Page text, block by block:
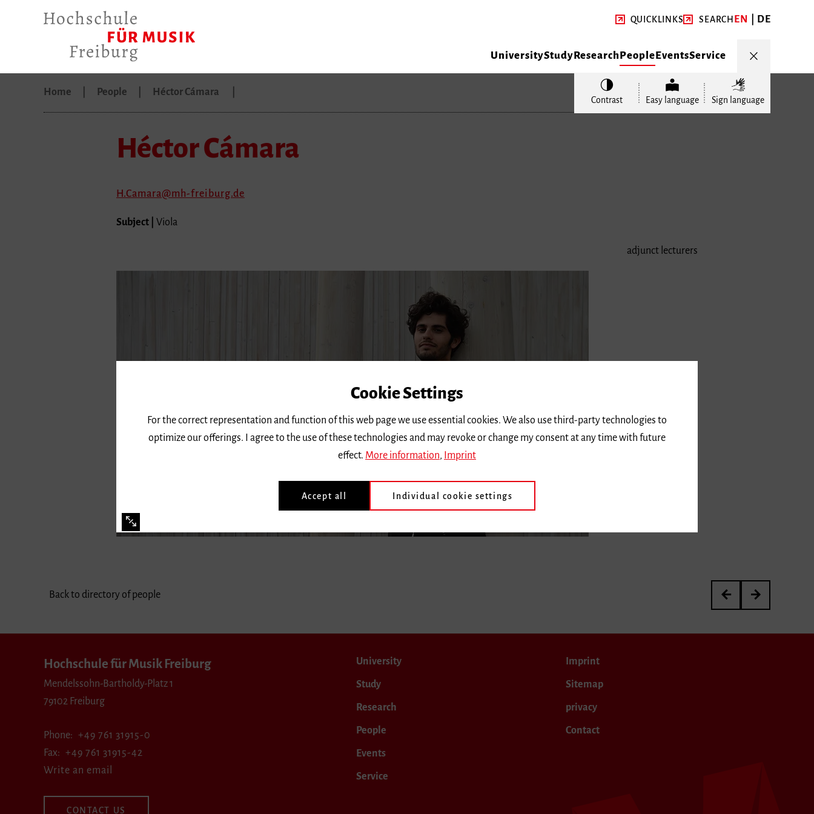
QUICKLINKS SEARCH EN DE
UniversityStudyResearchPeopleEventsService
Contrast Easy language Sign language
Home People Héctor Cámara
Héctor Cámara
H.Camara mh-freiburg.de
Subject | Viola
adjunct lecturers
Back to directory of people
Johannes Müller
Ursula Wild
Hochschule für Musik Freiburg
Mendelssohn-Bartholdy-Platz 1
79102 Freiburg
Phone
+49 761 31915-0
Fax
+49 761 31915-42
Write an email
CONTACT US
University
Study
Research
People
Events
Service
Imprint
Sitemap
privacy
Contact
Cookie Settings
For the correct representation and function of this web page we use essential cookies. We also use third-party technologies to
optimize our offerings. I agree to the use of these technologies and may revoke or change my consent at any time with future
effect. More information, Imprint
Accept all Individual cookie settings